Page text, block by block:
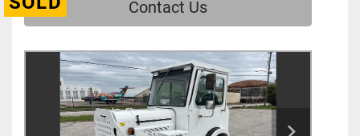
Contact Us